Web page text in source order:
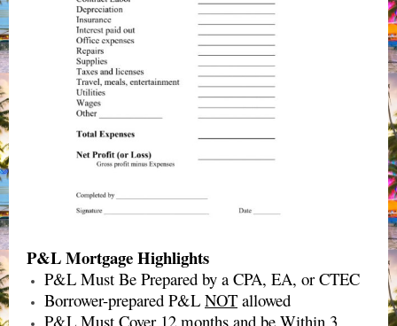
P&L Mortgage Highlights
P&L Must Be Prepared by a CPA, EA, or CTEC
Borrower-prepared P&L NOT allowed
P&L Must Cover 12 months and be Within 3